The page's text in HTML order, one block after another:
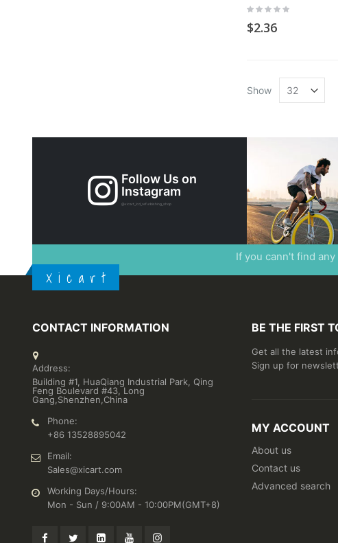
Rating:
$2.36
Show
Follow Us on
Instagram
@xicart_lcd_refurbishing_shop
If you cann't find
X i c a r t
CONTACT INFORMATION
Address:
Building #1, HuaQiang Industrial Park, Qing
Feng Boulevard #43, Long
Gang,Shenzhen,China
Phone:
+86 13528895042
Email:
Sales@xicart.com
Working Days/Hours:
Mon - Sun / 9:00AM - 10:00PM(GMT+8)
BE THE FIRST
Get all the latest
Sign up for
MY ACCOUNT
About us
Contact us
Advanced search